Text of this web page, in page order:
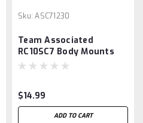
Sku: ASC71230
Team Associated
RC10SC7 Body Mounts
Set
$14.99
ADD TO CART